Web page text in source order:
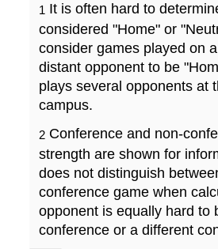
1 It is often hard to
considered "Home" or
consider games played on
distant opponent to be
plays several opponents at
campus.
2 Conference and non-
strength are shown for
does not distinguish
conference game when
opponent is equally hard to
conference or a different